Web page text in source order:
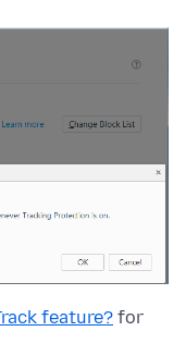
feature? for